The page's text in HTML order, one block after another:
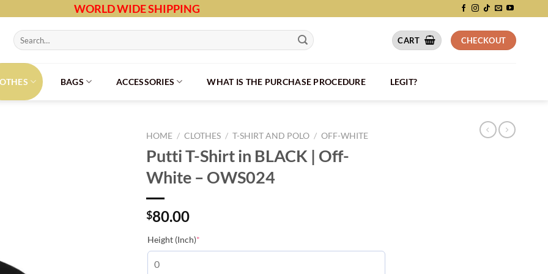
WORLD WIDE SHIPPING
Search
for:
CART CHECKOUT
BAGS ACCESSORIES WHAT IS THE PURCHASE PROCEDURE LEGIT?
HOME / CLOTHES / T-SHIRT AND POLO / OFF-WHITE
Putti T-Shirt in BLACK | Off-
White – OWS024
$80.00
Height (Inch)*